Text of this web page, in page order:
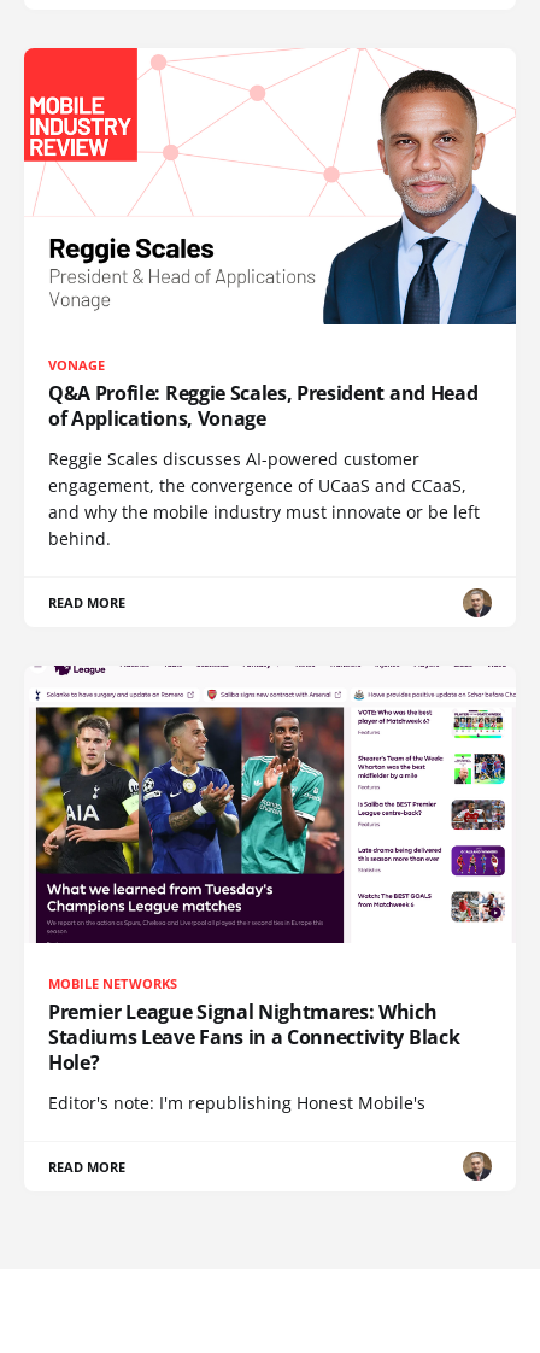
VONAGE
Q&A Profile: Reggie Scales, President and Head
of Applications, Vonage
Reggie Scales discusses AI-powered customer
engagement, the convergence of UCaaS and CCaaS,
and why the mobile industry must innovate or be left
behind.
READ MORE
MOBILE NETWORKS
Premier League Signal Nightmares: Which
Stadiums Leave Fans in a Connectivity Black
Hole?
Editor's note: I'm republishing Honest Mobile's
READ MORE